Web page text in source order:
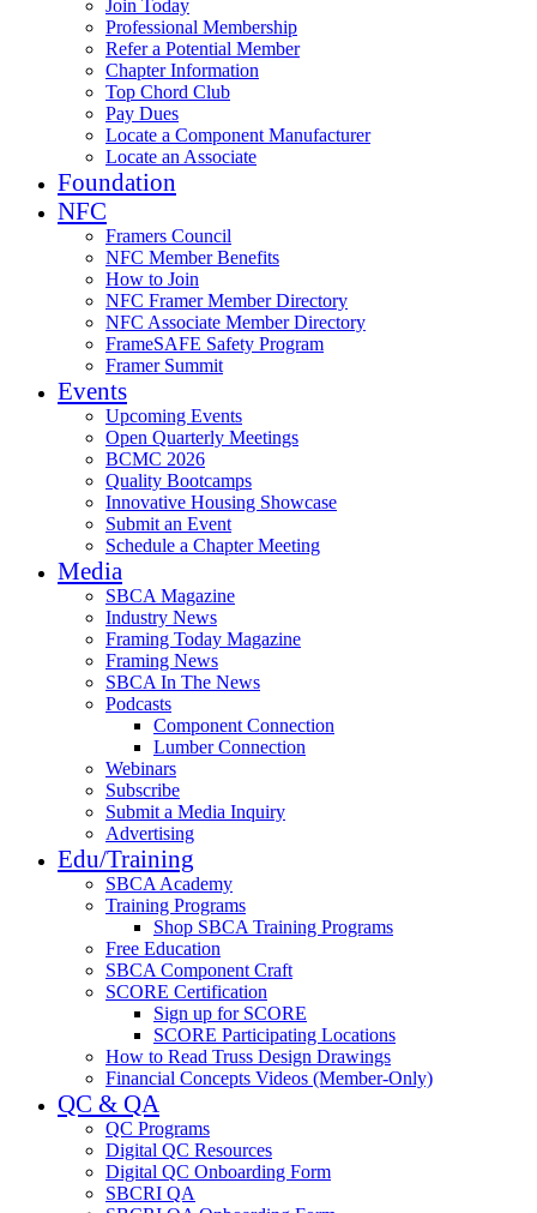
Join Today
Professional Membership
Refer a Potential Member
Chapter Information
Top Chord Club
Pay Dues
Locate a Component Manufacturer
Locate an Associate
Foundation
NFC
Framers Council
NFC Member Benefits
How to Join
NFC Framer Member Directory
NFC Associate Member Directory
FrameSAFE Safety Program
Framer Summit
Events
Upcoming Events
Open Quarterly Meetings
BCMC 2026
Quality Bootcamps
Innovative Housing Showcase
Submit an Event
Schedule a Chapter Meeting
Media
SBCA Magazine
Industry News
Framing Today Magazine
Framing News
SBCA In The News
Podcasts
Component Connection
Lumber Connection
Webinars
Subscribe
Submit a Media Inquiry
Advertising
Edu/Training
SBCA Academy
Training Programs
Shop SBCA Training Programs
Free Education
SBCA Component Craft
SCORE Certification
Sign up for SCORE
SCORE Participating Locations
How to Read Truss Design Drawings
Financial Concepts Videos (Member-Only)
QC & QA
QC Programs
Digital QC Resources
Digital QC Onboarding Form
SBCRI QA